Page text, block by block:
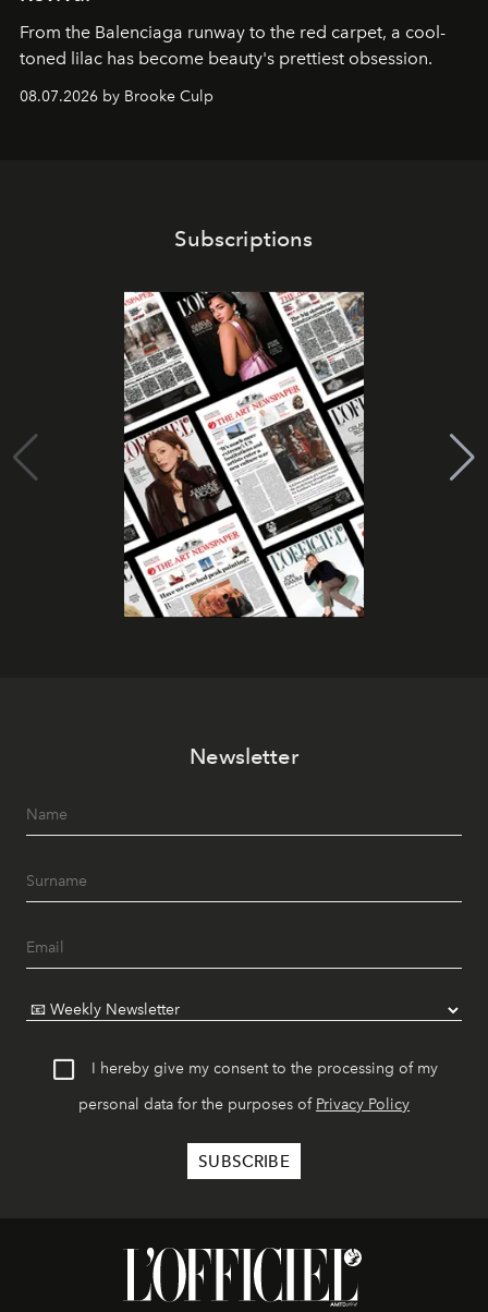
From the Balenciaga runway to the red carpet, a cool-
toned lilac has become beauty's prettiest obsession.
08.07.2026 by Brooke Culp
Subscriptions
Newsletter
I hereby give my consent to the processing of my
personal data for the purposes of Privacy Policy